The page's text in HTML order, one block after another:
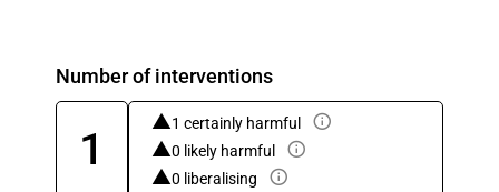
Number of interventions
1
1 certainly harmful
0 likely harmful
0 liberalising